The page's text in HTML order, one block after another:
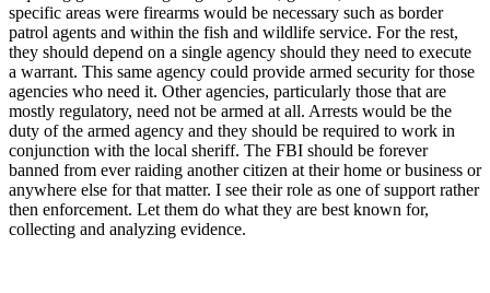
specific areas were firearms would be necessary such as border
patrol agents and within the fish and wildlife service. For the rest,
they should depend on a single agency should they need to execute
a warrant. This same agency could provide armed security for those
agencies who need it. Other agencies, particularly those that are
mostly regulatory, need not be armed at all. Arrests would be the
duty of the armed agency and they should be required to work in
conjunction with the local sheriff. The FBI should be forever
banned from ever raiding another citizen at their home or business or
anywhere else for that matter. I see their role as one of support rather
then enforcement. Let them do what they are best known for,
collecting and analyzing evidence.